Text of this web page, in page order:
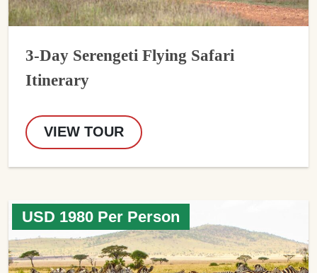
3-Day Serengeti Flying Safari
Itinerary
VIEW TOUR
USD 1980 Per Person